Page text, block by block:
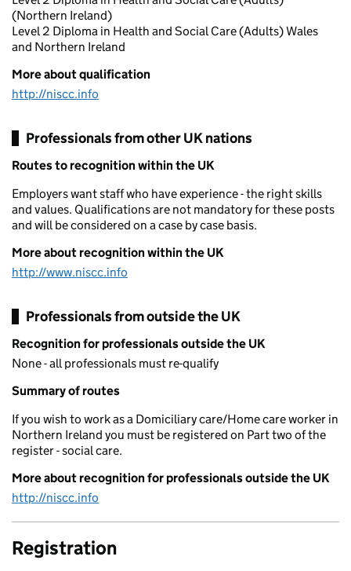
(Northern Ireland)
Level 2 Diploma in Health and Social Care (Adults) Wales
and Northern Ireland
More about qualification
http://niscc.info
Professionals from other UK nations
Routes to recognition within the UK
Employers want staff who have experience - the right skills
and values. Qualifications are not mandatory for these posts
and will be considered on a case by case basis.
More about recognition within the UK
http://www.niscc.info
Professionals from outside the UK
Recognition for professionals outside the UK
None - all professionals must re-qualify
Summary of routes
If you wish to work as a Domiciliary care/Home care worker in
Northern Ireland you must be registered on Part two of the
register - social care.
More about recognition for professionals outside the UK
http://niscc.info
Registration